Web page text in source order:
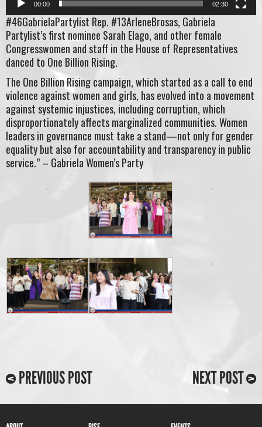
00:00 02:30
#46GabrielaPartylist Rep. #13ArleneBrosas, Gabriela
Partylist’s first nominee Sarah Elago, and other female
Congresswomen and staff in the House of Representatives
danced to One Billion Rising.
The One Billion Rising campaign, which started as a call to end
violence against women and girls, has evolved into a movement
against systemic injustices, including corruption, which
disproportionately affects marginalized communities. Women
leaders in governance must take a stand—not only for gender
equality but also for accountability and transparency in public
service.” – Gabriela Women’s Party
PREVIOUS POST NEXT POST